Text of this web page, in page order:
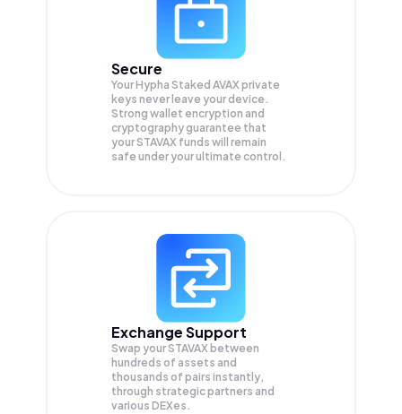
Secure
Your Hypha Staked AVAX private
keys never leave your device.
Strong wallet encryption and
cryptography guarantee that
yourSTAVAX funds will remain
safe under your ultimate control.
Exchange Support
Swap yourSTAVAX between
hundreds of assets and
thousands of pairs instantly,
through strategic partners and
various DEXes.